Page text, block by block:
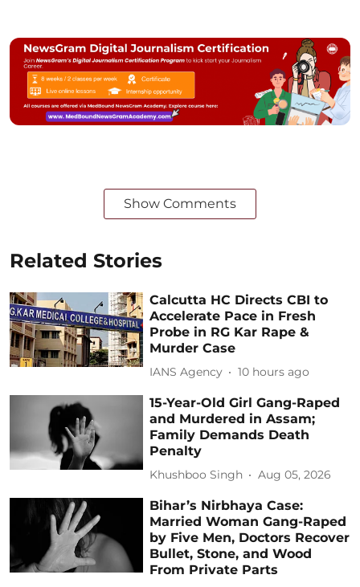
Show Comments
Related Stories
Calcutta HC Directs CBI to
Accelerate Pace in Fresh
Probe in RG Kar Rape &
Murder Case
IANS Agency 10 hours ago
15-Year-Old Girl Gang-Raped
and Murdered in Assam;
Family Demands Death
Penalty
Khushboo Singh Aug 05, 2026
Bihar’s Nirbhaya Case:
Married Woman Gang-Raped
by Five Men, Doctors Recover
Bullet, Stone, and Wood
From Private Parts